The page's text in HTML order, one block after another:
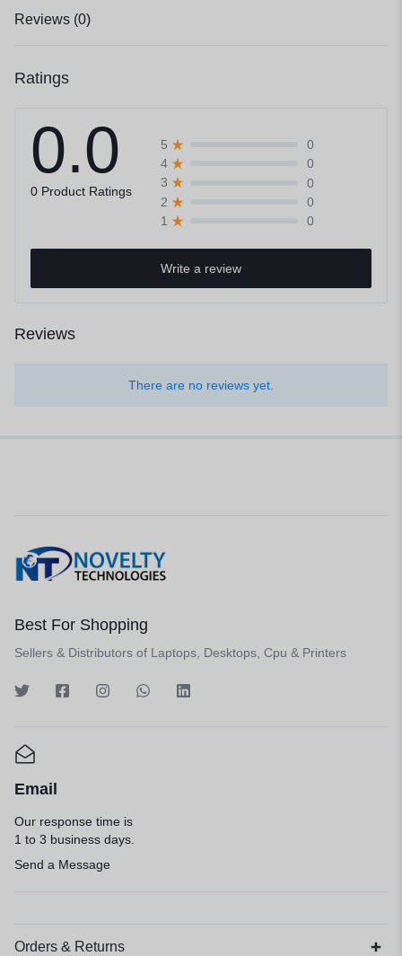
Reviews (0)
Ratings
0.0
0 Product Ratings
5
0
4
0
3
0
2
0
1
0
Write a review
Reviews
There are no reviews yet.
Best For Shopping
Sellers & Distributors of Laptops, Desktops, Cpu & Printers
Email
Our response time is
1 to 3 business days.
Send a Message
Orders & Returns